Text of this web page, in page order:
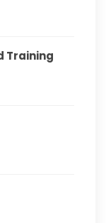
Training